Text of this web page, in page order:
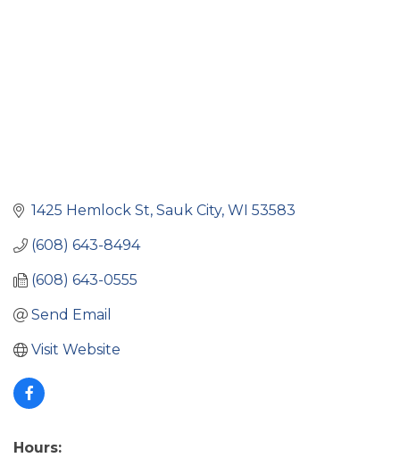
1425 Hemlock St Sauk City WI 53583
(608) 643-8494
(608) 643-0555
Send Email
Visit Website
Hours: